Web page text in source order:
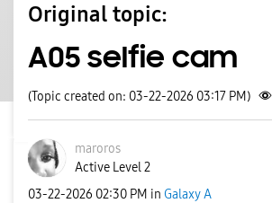
Original topic:
A05 selfie cam
(Topic created on: 03-22-2026 03:17 PM)
maroros
Active Level 2
‎03-22-2026 02:30 PM in Galaxy A